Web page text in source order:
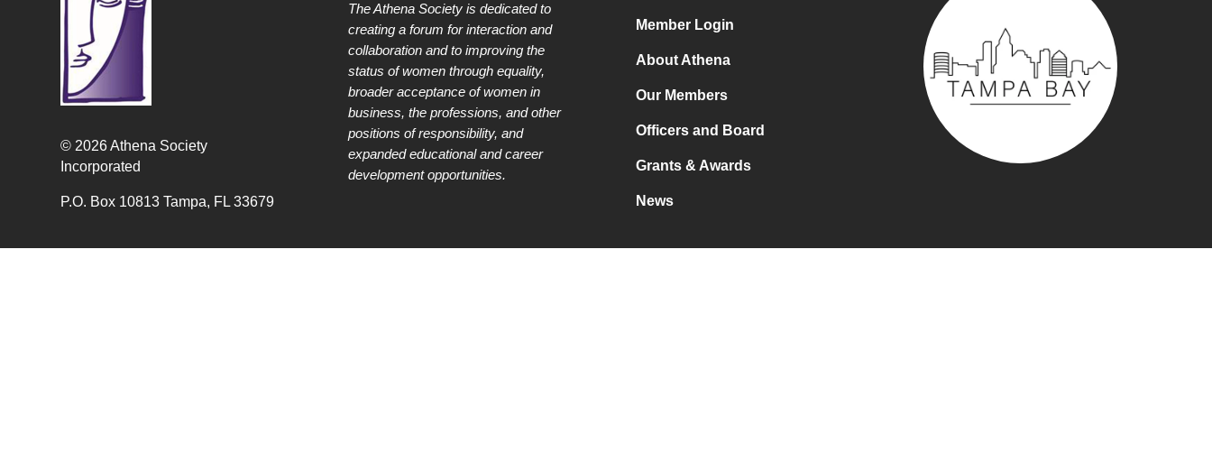
© 2026 Athena Society
Incorporated
P.O. Box 10813 Tampa, FL 33679
The Athena Society is dedicated to
creating a forum for interaction and
collaboration and to improving the
status of women through equality,
broader acceptance of women in
business, the professions, and other
positions of responsibility, and
expanded educational and career
development opportunities.
Member Login
About Athena
Our Members
Officers and Board
Grants & Awards
News